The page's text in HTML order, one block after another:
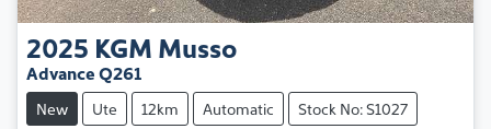
2025 KGM Musso
Advance Q261
New Ute 12km Automatic Stock No: S1027